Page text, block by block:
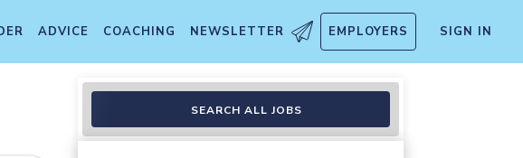
ADVICE COACHING NEWSLETTER EMPLOYERS SIGN IN
SEARCH ALL JOBS